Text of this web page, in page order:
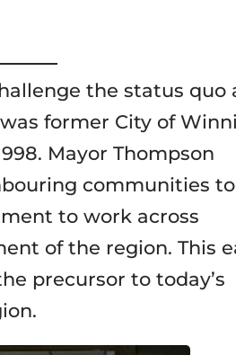
the status quo
former City of
Mayor Thompson
communities
to work across
of the region. This
precursor to today’s